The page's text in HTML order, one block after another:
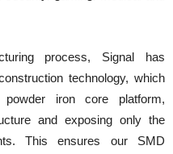
process, Signal has
technology, which
iron core platform,
and exposing only the
This ensures our SMD